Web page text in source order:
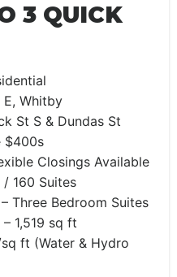
3 QUICK
Whitby
St S & Dundas St
$400s
Closings Available
160 Suites
Three Bedroom Suites
1,519 sq ft
ft (Water & Hydro